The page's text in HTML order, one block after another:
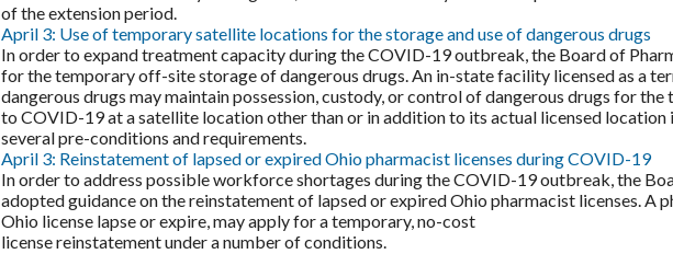
of the extension period.
April 3: Use of temporary satellite locations for the storage and use of dangerous drugs
In order to expand treatment capacity during the COVID-19 outbreak, the Board of
for the temporary off-site storage of dangerous drugs. An in-state facility licensed as a
dangerous drugs may maintain possession, custody, or control of dangerous drugs for
to COVID-19 at a satellite location other than or in addition to its actual licensed
several pre-conditions and requirements.
April 3: Reinstatement of lapsed or expired Ohio pharmacist licenses during COVID-19
In order to address possible workforce shortages during the COVID-19 outbreak, the
adopted guidance on the reinstatement of lapsed or expired Ohio pharmacist licenses. A
Ohio license lapse or expire, may apply for a temporary, no-cost
license reinstatement under a number of conditions.